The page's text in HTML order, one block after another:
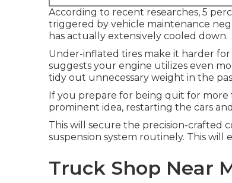
According to recent researches, 5
triggered by vehicle maintenance
has actually extensively cooled down.
Under-inflated tires make it harder
suggests your engine utilizes even
tidy out unnecessary weight in the
If you prepare for being quit for
prominent idea, restarting the cars
This will secure the precision-crafted
suspension system routinely. This will
Truck Shop Near